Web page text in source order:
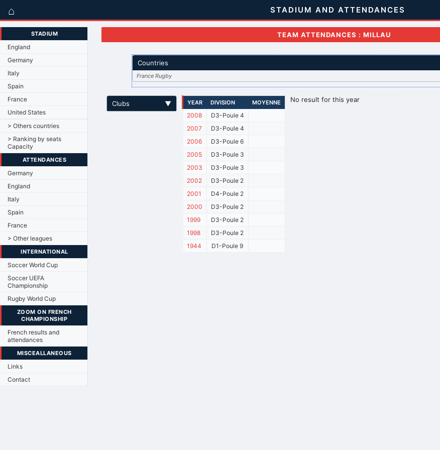
⌂ STADIUM AND ATTENDANCES
STADIUM
England
Germany
Italy
Spain
France
United States
> Others countries
> Ranking by seats
Capacity
ATTENDANCES
Germany
England
Italy
Spain
France
> Other leagues
INTERNATIONAL
Soccer World Cup
Soccer UEFA
Championship
Rugby World Cup
ZOOM ON FRENCH
CHAMPIONSHIP
French results and
attendances
MISCEALLANEOUS
Links
Contact
TEAM ATTENDANCES : MILLAU
Countries
France Rugby
Clubs ▼ YEAR DIVISION MOYENNE
2008
D3-Poule 4
2007
D3-Poule 4
2006
D3-Poule 6
2005
D3-Poule 3
2003
D3-Poule 3
2002
D3-Poule 2
2001
D4-Poule 2
2000
D3-Poule 2
1999
D3-Poule 2
1998
D3-Poule 2
1944
D1-Poule 9
No result for this year